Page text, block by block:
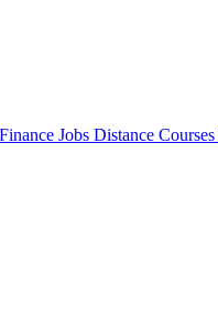
Jobs Distance Courses